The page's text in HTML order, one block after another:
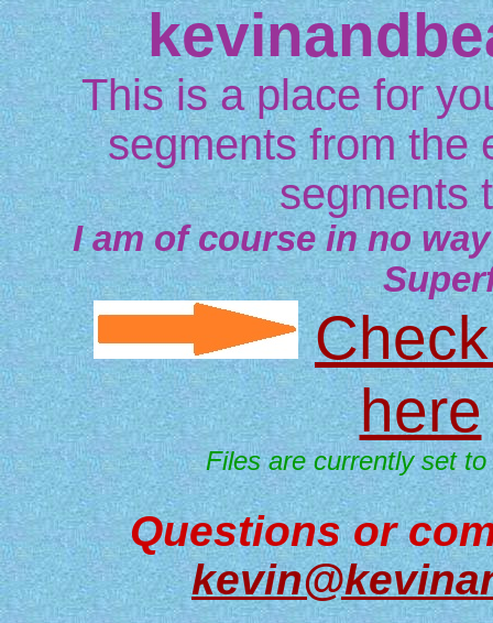
This is a place for
segments from the
segments
I am of course in no
here
Files are currently set
Questions or